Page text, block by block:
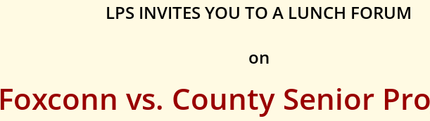
LPS INVITES YOU TO A LUNCH FORUM
on
Foxconn vs. County Senior